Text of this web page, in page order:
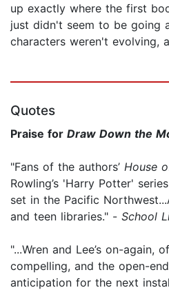
up exactly where the first
just didn't seem to be going
characters weren't evolving,
Quotes
Praise for Draw Down the
"Fans of the authors’ House
Rowling’s 'Harry Potter'
set in the Pacific
and teen libraries." - School
"...Wren and Lee’s on-again,
compelling, and the open-
anticipation for the next